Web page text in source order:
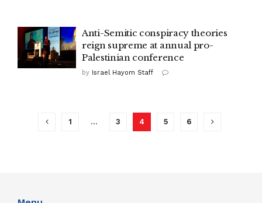
Anti-Semitic conspiracy theories
reign supreme at annual pro-
Palestinian conference
by Israel Hayom Staff
1 … 3 4 5 6